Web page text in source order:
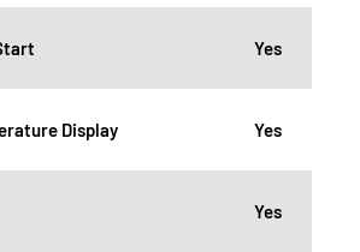
Yes
Display Yes
Yes